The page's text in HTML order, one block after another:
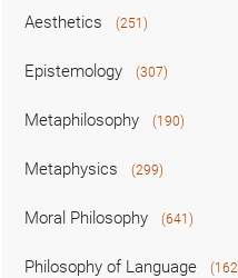
Aesthetics (251)
Epistemology (307)
Metaphilosophy (190)
Metaphysics (299)
Moral Philosophy (641)
Philosophy of Language